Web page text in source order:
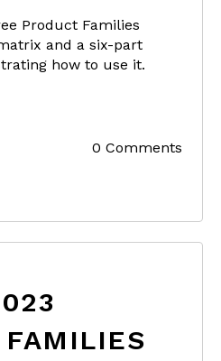
Product Families
and a six-part
how to use it.
0 Comments
FAMILIES